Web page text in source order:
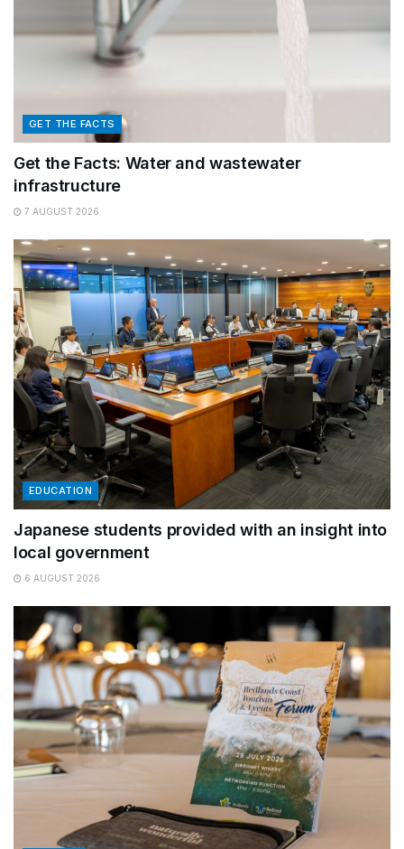
GET THE FACTS
Get the Facts: Water and wastewater
infrastructure
7 AUGUST 2026
EDUCATION
Japanese students provided with an insight into
local government
6 AUGUST 2026